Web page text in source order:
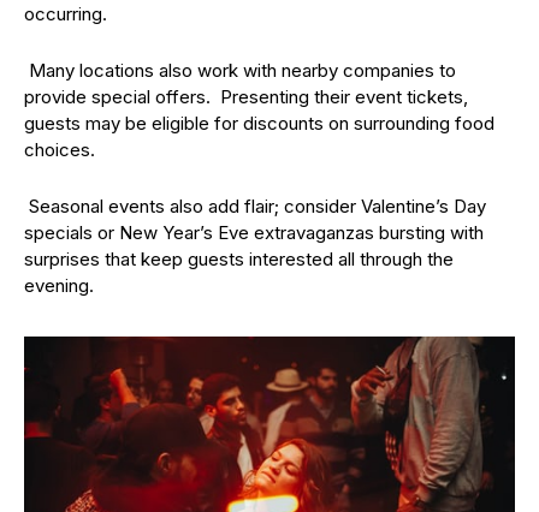
occurring.
Many locations also work with nearby companies to
provide special offers. Presenting their event tickets,
guests may be eligible for discounts on surrounding food
choices.
Seasonal events also add flair; consider Valentine’s Day
specials or New Year’s Eve extravaganzas bursting with
surprises that keep guests interested all through the
evening.